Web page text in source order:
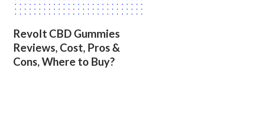
Revolt CBD Gummies
Reviews, Cost, Pros &
Cons, Where to Buy?